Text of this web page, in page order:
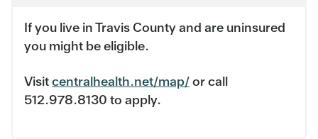
If you live in Travis County and are uninsured
you might be eligible.
Visitcentralhealth.net/map/or call
512.978.8130 to apply.